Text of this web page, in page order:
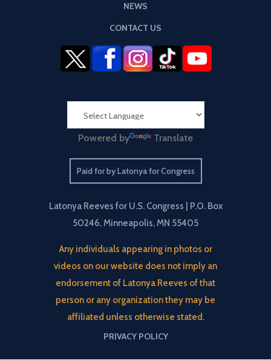
NEWS
CONTACT US
Powered by Translate
Paid for by Latonya for Congress
Latonya Reeves for U.S. Congress | P.O. Box
50246, Minneapolis, MN 55405
Any individuals appearing in photos or
videos on our website does not imply an
endorsement of Latonya Reeves of that
person or any organization they may be
affiliated unless otherwise stated.
PRIVACY POLICY